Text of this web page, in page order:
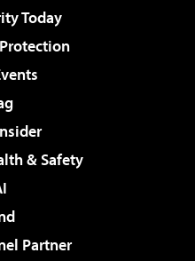
Today
& Safety
Partner